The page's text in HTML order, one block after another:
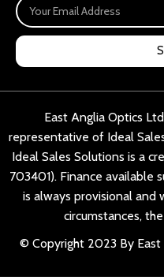
East Anglia Optics
representative of Ideal
Ideal Sales Solutions is a
703401). Finance available
is always provisional and
circumstances,
© Copyright 2023 By